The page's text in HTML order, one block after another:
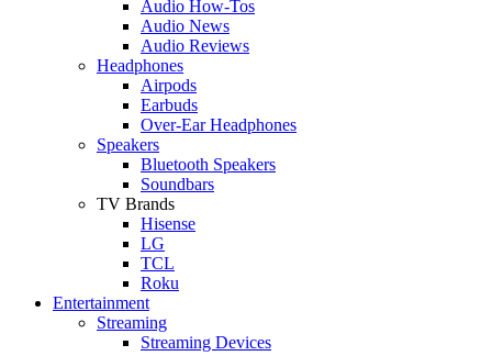
Audio How-Tos
Audio News
Audio Reviews
Headphones
Airpods
Earbuds
Over-Ear Headphones
Speakers
Bluetooth Speakers
Soundbars
TV Brands
Hisense
LG
TCL
Roku
Entertainment
Streaming
Streaming Devices